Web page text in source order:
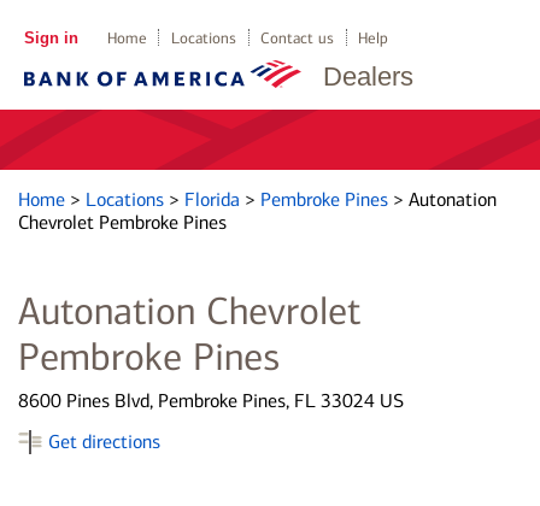
Dealers
Sign in Home Locations Contact us Help
Home > Locations > Florida > Pembroke Pines > Autonation
Chevrolet Pembroke Pines
Autonation Chevrolet
Pembroke Pines
8600 Pines Blvd, Pembroke Pines, FL 33024 US
Get directions